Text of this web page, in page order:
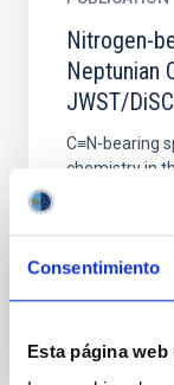
Consentimiento
Esta página
Nitrogen-
Neptunian
JWST/
C≡N-bearing
chemistry in
compounds